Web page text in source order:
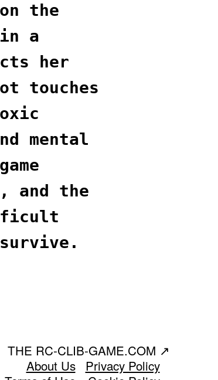
the
a
her
touches
mental
and the
THE RC-CLIB-GAME.COM ↗
About Us
Privacy Policy